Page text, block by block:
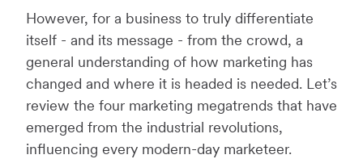
However, for a business to truly differentiate
itself - and its message - from the crowd, a
general understanding of how marketing has
changed and where it is headed is needed. Let’s
review the four marketing megatrends that have
emerged from the industrial revolutions,
influencing every modern-day marketeer.